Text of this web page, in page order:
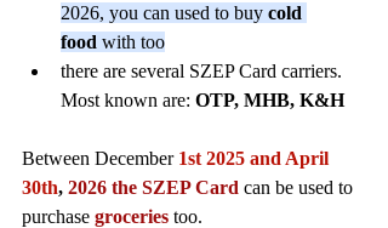
2026, you can used to buy cold
food with too
there are several SZEP Card carriers.
Most known are: OTP, MHB, K&H
Between December 1st 2025 and April
30th, 2026 the SZEP Card can be used to
purchase groceries too.